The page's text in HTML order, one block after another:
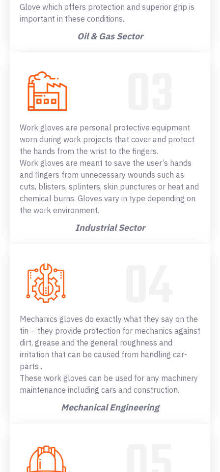
Glove which offers protection and superior grip is
important in these conditions.
Oil & Gas Sector
Work gloves are personal protective equipment
worn during work projects that cover and protect
the hands from the wrist to the fingers.
Work gloves are meant to save the user’s hands
and fingers from unnecessary wounds such as
cuts, blisters, splinters, skin punctures or heat and
chemical burns. Gloves vary in type depending on
the work environment.
Industrial Sector
Mechanics gloves do exactly what they say on the
tin – they provide protection for mechanics against
dirt, grease and the general roughness and
irritation that can be caused from handling car-
parts .
These work gloves can be used for any machinery
maintenance including cars and construction.
Mechanical Engineering